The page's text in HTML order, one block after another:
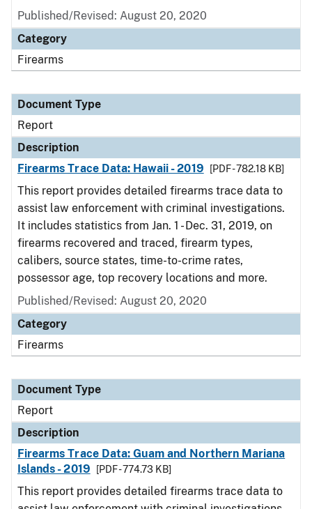
Published/Revised: August 20, 2020
Category
Firearms
Document Type
Report
Description
Firearms Trace Data: Hawaii - 2019
[PDF - 782.18 KB]
This report provides detailed firearms trace data to
assist law enforcement with criminal investigations.
It includes statistics from Jan. 1 - Dec. 31, 2019, on
firearms recovered and traced, firearm types,
calibers, source states, time-to-crime rates,
possessor age, top recovery locations and more.
Published/Revised: August 20, 2020
Category
Firearms
Document Type
Report
Description
Firearms Trace Data: Guam and Northern Mariana
Islands - 2019
[PDF - 774.73 KB]
This report provides detailed firearms trace data to